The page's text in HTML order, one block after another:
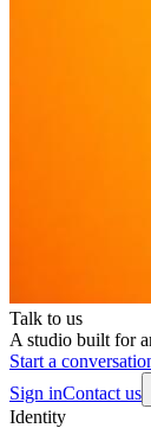
Talk to us
A studio built for
Start a
Sign inContact us
Identity